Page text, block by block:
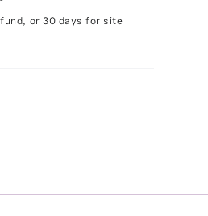
or 30 days for site